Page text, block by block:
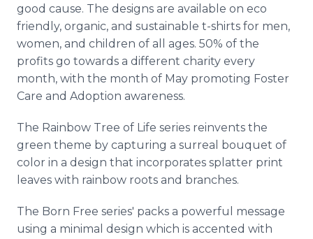
good cause. The designs are available on eco
friendly, organic, and sustainable t-shirts for men,
women, and children of all ages. 50% of the
profits go towards a different charity every
month, with the month of May promoting Foster
Care and Adoption awareness.
The Rainbow Tree of Life series reinvents the
green theme by capturing a surreal bouquet of
color in a design that incorporates splatter print
leaves with rainbow roots and branches.
The Born Free series' packs a powerful message
using a minimal design which is accented with